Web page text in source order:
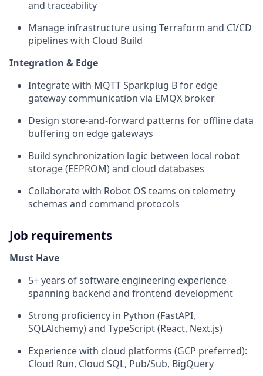
and traceability
Manage infrastructure using Terraform and CI/CD
pipelines with Cloud Build
Integration & Edge
Integrate with MQTT Sparkplug B for edge
gateway communication via EMQX broker
Design store-and-forward patterns for offline data
buffering on edge gateways
Build synchronization logic between local robot
storage (EEPROM) and cloud databases
Collaborate with Robot OS teams on telemetry
schemas and command protocols
Job requirements
Must Have
5+ years of software engineering experience
spanning backend and frontend development
Strong proficiency in Python (FastAPI,
SQLAlchemy) and TypeScript (React, Next.js)
Experience with cloud platforms (GCP preferred):
Cloud Run, Cloud SQL, Pub/Sub, BigQuery